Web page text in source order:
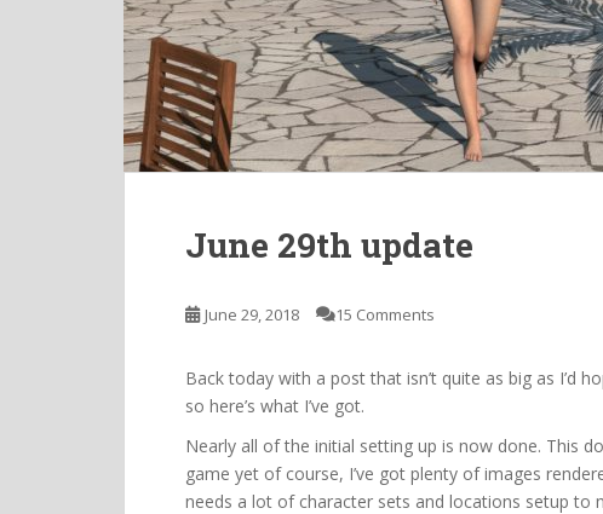
June 29th update
June 29, 2018 15 Comments
Back today with a post that isn’t quite as big as I’d
so here’s what I’ve got.
Nearly all of the initial setting up is now done. This
game yet of course, I’ve got plenty of images
needs a lot of character sets and locations setup to